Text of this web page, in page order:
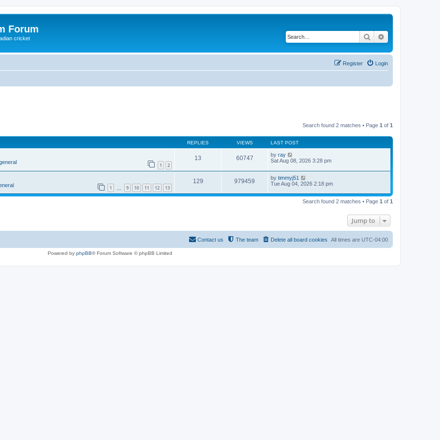
Forum
cricket Search
Login
Register
Search found 2 matches • Page 1 of 1
REPLIES VIEWS LAST POST
1 2
13 60747 by ray
Sat Aug 08, 2026 3:28 pm
1 9 10 11 12 13
129 979459 by timmyj51
Tue Aug 04, 2026 2:18 pm
Search found 2 matches • Page 1 of 1
Jump to
All times are UTC-04:00
Delete all board cookies
The team
Contact us
Powered by phpBB® Forum Software © phpBB Limited